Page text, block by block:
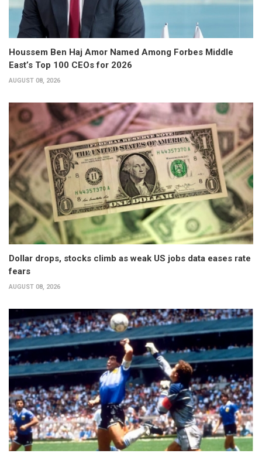
Houssem Ben Haj Amor Named Among Forbes Middle
East’s Top 100 CEOs for 2026
AUGUST 08, 2026
Dollar drops, stocks climb as weak US jobs data eases rate
fears
AUGUST 08, 2026